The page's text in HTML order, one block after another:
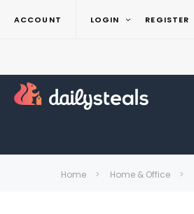
ACCOUNT LOGIN REGISTER
Home Home & Office